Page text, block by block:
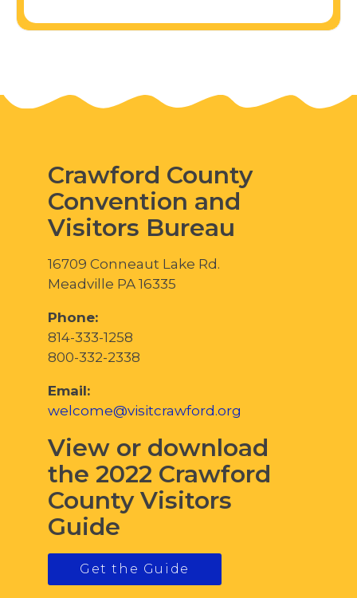
Crawford County
Convention and
Visitors Bureau
16709 Conneaut Lake Rd.
Meadville PA 16335
Phone:
814-333-1258
800-332-2338
Email:
welcome@visitcrawford.org
View or download
the 2022 Crawford
County Visitors
Guide
Get the Guide